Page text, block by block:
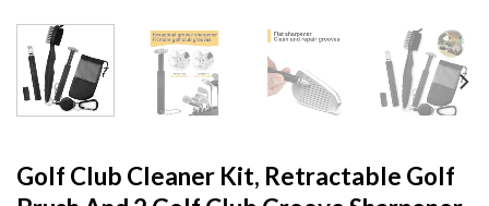
Golf Club Cleaner Kit, Retractable Golf